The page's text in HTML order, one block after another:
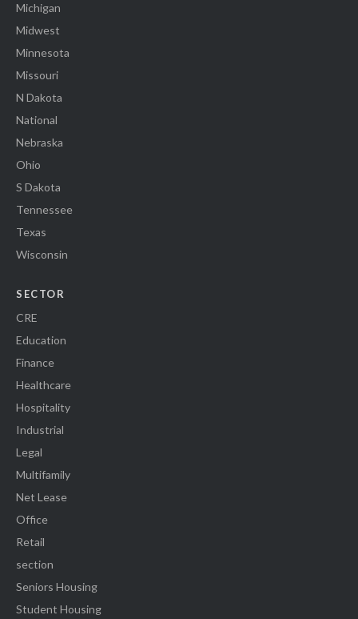
Michigan
Midwest
Minnesota
Missouri
N Dakota
National
Nebraska
Ohio
S Dakota
Tennessee
Texas
Wisconsin
SECTOR
CRE
Education
Finance
Healthcare
Hospitality
Industrial
Legal
Multifamily
Net Lease
Office
Retail
section
Seniors Housing
Student Housing